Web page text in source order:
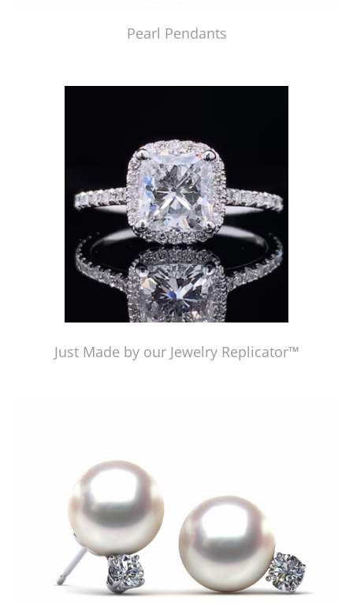
Pearl Pendants
Just Made by our Jewelry Replicator™